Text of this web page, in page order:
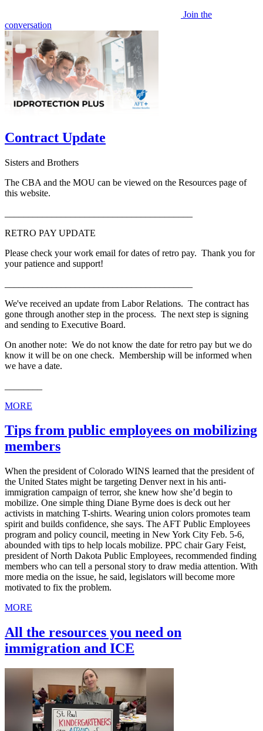
Join the
conversation
Contract Update
Sisters and Brothers
The CBA and the MOU can be viewed on the Resources page of
this website.
RETRO PAY UPDATE
Please check your work email for dates of retro pay. Thank you for
your patience and support!
We've received an update from Labor Relations. The contract has
gone through another step in the process. The next step is signing
and sending to Executive Board.
On another note: We do not know the date for retro pay but we do
know it will be on one check. Membership will be informed when
we have a date.
MORE
Tips from public employees on mobilizing
members
When the president of Colorado WINS learned that the president of
the United States might be targeting Denver next in his anti-
immigration campaign of terror, she knew how she’d begin to
mobilize. One simple thing Diane Byrne does is deck out her
activists in matching T-shirts. Wearing union colors promotes team
spirit and builds confidence, she says. The AFT Public Employees
program and policy council, meeting in New York City Feb. 5-6,
abounded with tips to help locals mobilize. PPC chair Gary Feist,
president of North Dakota Public Employees, recommended finding
members who can tell a personal story to draw media attention. With
more media on the issue, he said, legislators will become more
motivated to fix the problem.
MORE
All the resources you need on
immigration and ICE